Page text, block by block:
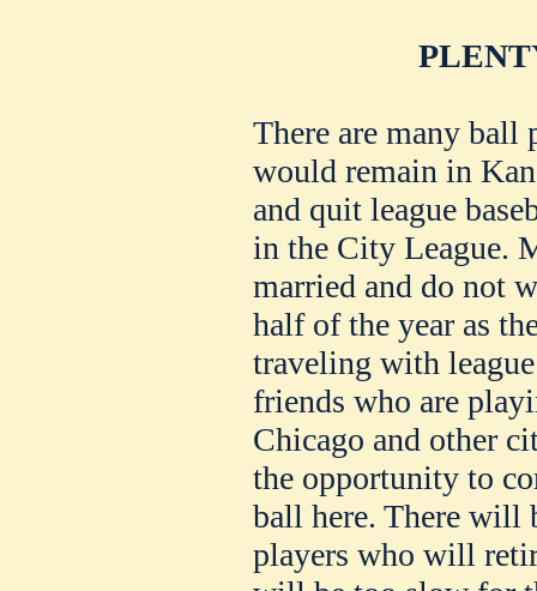
There are many ball
would remain in
and quit league
in the City League.
married and do not
half of the year as
traveling with
friends who are
Chicago and other
the opportunity to
ball here. There will
players who will